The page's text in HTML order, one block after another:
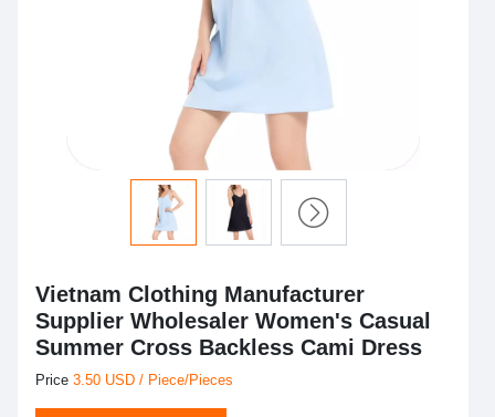
Vietnam Clothing Manufacturer
Supplier Wholesaler Women's Casual
Summer Cross Backless Cami Dress
Price 3.50 USD / Piece/Pieces